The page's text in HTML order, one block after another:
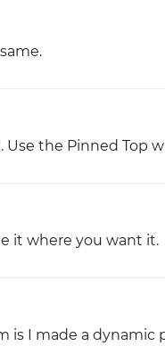
Use the Pinned Top
it where you want it.
is I made a dynamic